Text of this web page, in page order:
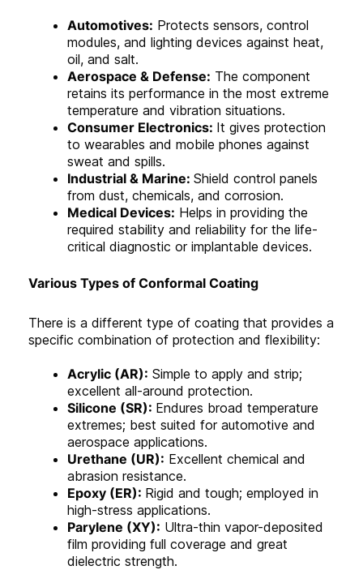
Automotives: Protects sensors, control
modules, and lighting devices against heat,
oil, and salt.
Aerospace & Defense: The component
retains its performance in the most extreme
temperature and vibration situations.
Consumer Electronics: It gives protection
to wearables and mobile phones against
sweat and spills.
Industrial & Marine: Shield control panels
from dust, chemicals, and corrosion.
Medical Devices: Helps in providing the
required stability and reliability for the life-
critical diagnostic or implantable devices.
Various Types of Conformal Coating
There is a different type of coating that provides a
specific combination of protection and flexibility:
Acrylic (AR): Simple to apply and strip;
excellent all-around protection.
Silicone (SR): Endures broad temperature
extremes; best suited for automotive and
aerospace applications.
Urethane (UR): Excellent chemical and
abrasion resistance.
Epoxy (ER): Rigid and tough; employed in
high-stress applications.
Parylene (XY): Ultra-thin vapor-deposited
film providing full coverage and great
dielectric strength.